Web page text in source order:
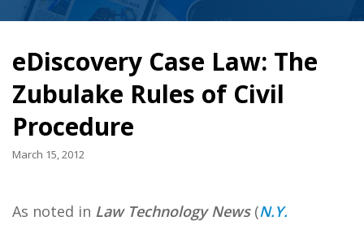
eDiscovery Case Law: The
Zubulake Rules of Civil
Procedure
March 15, 2012
As noted in Law Technology News(N.Y.